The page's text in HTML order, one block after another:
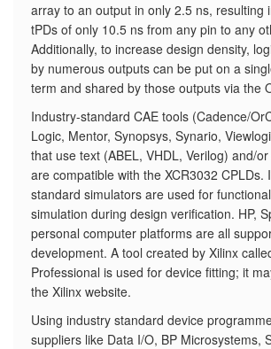
array to an output in only 2.5 ns, resulting
tPDs of only 10.5 ns from any pin to any
Additionally, to increase design density,
by numerous outputs can be put on a
term and shared by those outputs via the
Industry-standard CAE tools (Cadence/
Logic, Mentor, Synopsys, Synario,
that use text (ABEL, VHDL, Verilog) and/
are compatible with the XCR3032 CPLDs.
standard simulators are used for
simulation during design verification. HP,
personal computer platforms are all
development. A tool created by Xilinx
Professional is used for device fitting; it
the Xilinx website.
Using industry standard device
suppliers like Data I/O, BP Microsystems,